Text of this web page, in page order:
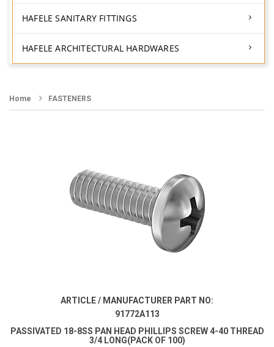
HAFELE SANITARY FITTINGS
HAFELE ARCHITECTURAL HARDWARES
Home FASTENERS
ARTICLE / MANUFACTURER PART NO:
91772A113
PASSIVATED 18-8SS PAN HEAD PHILLIPS SCREW 4-40 THREAD
3/4 LONG(PACK OF 100)